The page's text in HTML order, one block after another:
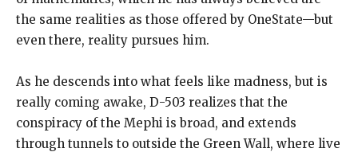
the same realities as those offered by OneState—but
even there, reality pursues him.
As he descends into what feels like madness, but is
really coming awake, D-503 realizes that the
conspiracy of the Mephi is broad, and extends
through tunnels to outside the Green Wall, where live